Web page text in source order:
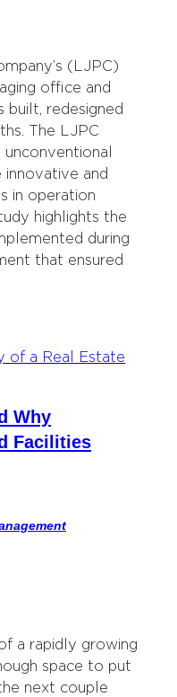
(LJPC)
office and
built, redesigned
The LJPC
and
in operation
highlights the
during
that ensured
Why
Facilities
a rapidly growing
space to put
next couple